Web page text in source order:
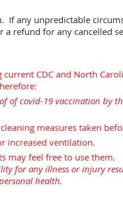
If any unpredictable
refund for any cancelled
CDC and North
of covid-19 vaccination by
measures taken
increased ventilation.
may feel free to use them.
for any illness or injury
health.